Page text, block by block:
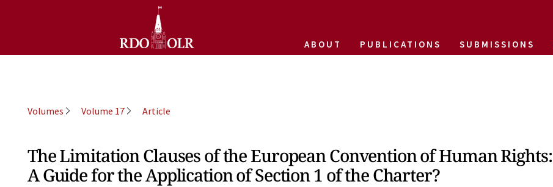
ABOUT PUBLICATIONS SUBMISSIONS
Volumes Volume 17 Article
The Limitation Clauses of the European Convention of Human Rights:
A Guide for the Application of Section 1 of the Charter?